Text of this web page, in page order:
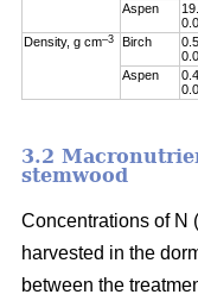
Aspen
Density, g cm–3 Birch
Aspen
3.2
stemwood
Concentrations of N
harvested in the
between the